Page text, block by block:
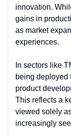
innovation.
gains in
as market
experiences.
In sectors like
being deployed
product
This reflects a
viewed solely
increasingly